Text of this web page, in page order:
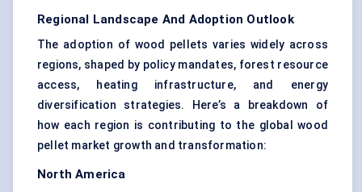
Regional Landscape And Adoption Outlook
The adoption of wood pellets varies widely across
regions, shaped by policy mandates, forest resource
access, heating infrastructure, and energy
diversification strategies. Here’s a breakdown of
how each region is contributing to the global wood
pellet market growth and transformation:
North America